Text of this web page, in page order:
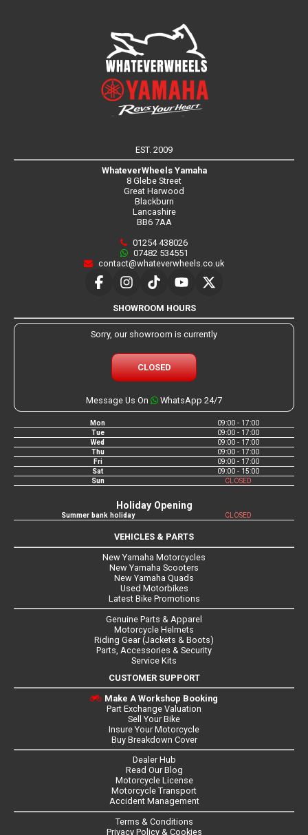
EST. 2009
WhateverWheels Yamaha
8 Glebe Street
Great Harwood
Blackburn
Lancashire
BB6 7AA
01254 438026
07482 534551
contact@whateverwheels.co.uk
SHOWROOM HOURS
Sorry, our showroom is currently
CLOSED
Message Us On WhatsApp 24/7
Mon
09:00 - 17:00
Tue
09:00 - 17:00
Wed
09:00 - 17:00
Thu
09:00 - 17:00
Fri
09:00 - 17:00
Sat
09:00 - 15:00
Sun
CLOSED
Holiday Opening
Summer bank holiday CLOSED
VEHICLES & PARTS
New Yamaha Motorcycles
New Yamaha Scooters
New Yamaha Quads
Used Motorbikes
Latest Bike Promotions
Genuine Parts & Apparel
Motorcycle Helmets
Riding Gear (Jackets & Boots)
Parts, Accessories & Security
Service Kits
CUSTOMER SUPPORT
Make A Workshop Booking
Part Exchange Valuation
Sell Your Bike
Insure Your Motorcycle
Buy Breakdown Cover
Dealer Hub
Read Our Blog
Motorcycle License
Motorcycle Transport
Accident Management
Terms & Conditions
Privacy Policy & Cookies